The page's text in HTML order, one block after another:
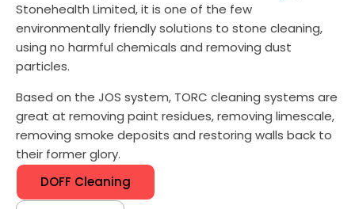
Stonehealth Limited, it is one of the few
environmentally friendly solutions to stone cleaning,
using no harmful chemicals and removing dust
particles.
Based on the JOS system, TORC cleaning systems are
great at removing paint residues, removing limescale,
removing smoke deposits and restoring walls back to
their former glory.
DOFF Cleaning